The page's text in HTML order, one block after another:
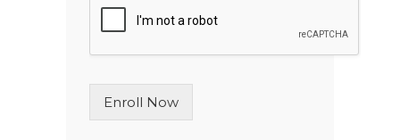
L
n
T
Enroll Now